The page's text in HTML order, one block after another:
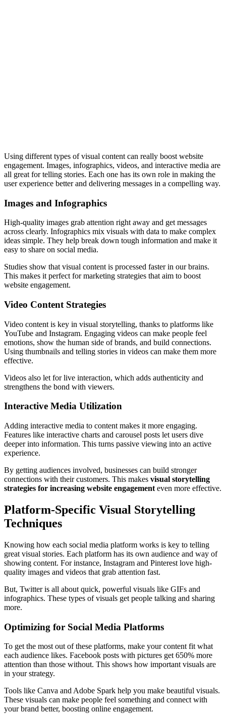
Using different types of visual content can really boost website
engagement. Images, infographics, videos, and interactive media are
all great for telling stories. Each one has its own role in making the
user experience better and delivering messages in a compelling way.
Images and Infographics
High-quality images grab attention right away and get messages
across clearly. Infographics mix visuals with data to make complex
ideas simple. They help break down tough information and make it
easy to share on social media.
Studies show that visual content is processed faster in our brains.
This makes it perfect for marketing strategies that aim to boost
website engagement.
Video Content Strategies
Video content is key in visual storytelling, thanks to platforms like
YouTube and Instagram. Engaging videos can make people feel
emotions, show the human side of brands, and build connections.
Using thumbnails and telling stories in videos can make them more
effective.
Videos also let for live interaction, which adds authenticity and
strengthens the bond with viewers.
Interactive Media Utilization
Adding interactive media to content makes it more engaging.
Features like interactive charts and carousel posts let users dive
deeper into information. This turns passive viewing into an active
experience.
By getting audiences involved, businesses can build stronger
connections with their customers. This makes visual storytelling
strategies for increasing website engagement even more effective.
Platform-Specific Visual Storytelling
Techniques
Knowing how each social media platform works is key to telling
great visual stories. Each platform has its own audience and way of
showing content. For instance, Instagram and Pinterest love high-
quality images and videos that grab attention fast.
But, Twitter is all about quick, powerful visuals like GIFs and
infographics. These types of visuals get people talking and sharing
more.
Optimizing for Social Media Platforms
To get the most out of these platforms, make your content fit what
each audience likes. Facebook posts with pictures get 650% more
attention than those without. This shows how important visuals are
in your strategy.
Tools like Canva and Adobe Spark help you make beautiful visuals.
These visuals can make people feel something and connect with
your brand better, boosting online engagement.